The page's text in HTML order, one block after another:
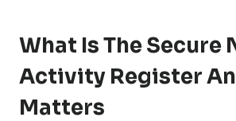
What Is The Secure
Activity Register
Matters